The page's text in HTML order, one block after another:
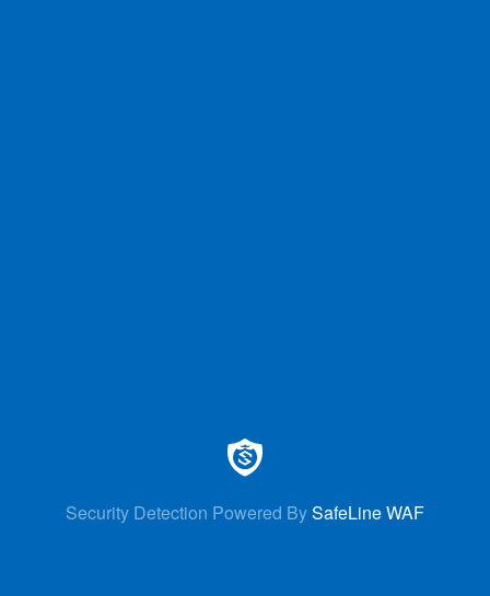
Security Detection Powered BySafeLine WAF